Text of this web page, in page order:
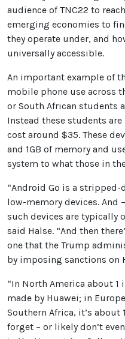
audience of TNC22 to
emerging economies to
they operate under, and
universally accessible.
An important example of
mobile phone use across
or South African students
Instead these students
cost around $35. These
and 1GB of memory and
system to what those in
“Android Go is a
low-memory devices. And
such devices are typically
said Halse. “And then
one that the Trump
by imposing sanctions on
“In North America about 1
made by Huawei; in
Southern Africa, it’s about
forget – or likely don’t